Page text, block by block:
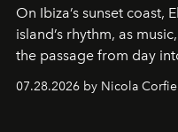
On Ibiza’s sunset coast,
island’s rhythm, as
the passage from day
07.28.2026 by Nicola